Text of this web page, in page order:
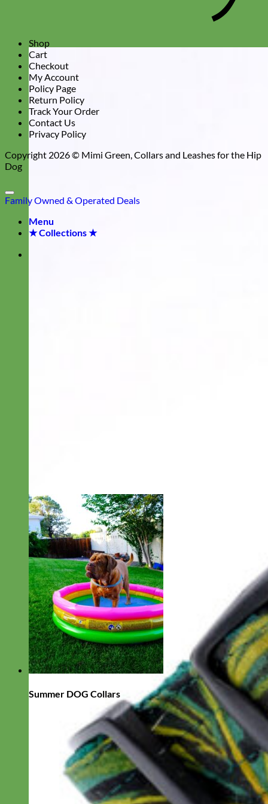
Shop
Cart
Checkout
My Account
Policy Page
Return Policy
Track Your Order
Contact Us
Privacy Policy
Copyright 2026 © Mimi Green, Collars and Leashes for the Hip
Dog
Family Owned & Operated Deals
Menu
★ Collections ★
Summer DOG Collars